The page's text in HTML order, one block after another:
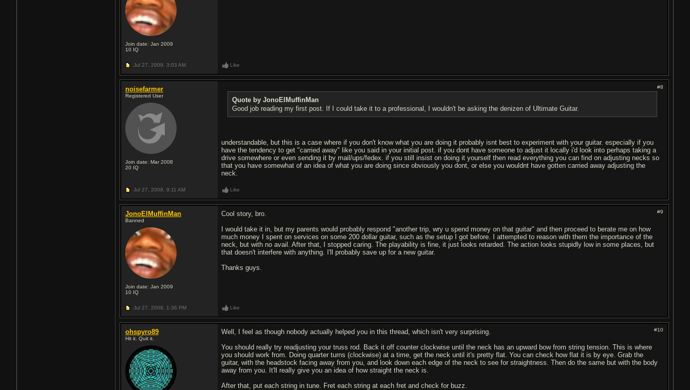
Join date: Jan 2009
10 IQ
Jul 27, 2009, 3:03 AM Like
noisefarmer
Registered User
Join date: Mar 2008
20 IQ
#8
Quote by JonoElMuffinMan
Good job reading my first post. If I could take it to a professional, I wouldn't be asking the denizen of Ultimate Guitar.
understandable, but this is a case where if you don't know what you are doing it probably isnt best to experiment with your guitar. especially if you
have the tendency to get "carried away" like you said in your initial post. if you dont have someone to adjust it locally i'd look into perhaps taking a
drive somewhere or even sending it by mail/ups/fedex. if you still insist on doing it yourself then read everything you can find on adjusting necks so
that you have somewhat of an idea of what you are doing since obviously you dont, or else you wouldnt have gotten carried away adjusting the
neck.
Jul 27, 2009, 9:11 AM Like
JonoElMuffinMan
Banned
Join date: Jan 2009
10 IQ
#9
Cool story, bro.
I would take it in, but my parents would probably respond "another trip, wry u spend money on that guitar" and then proceed to berate me on how
much money I spent on services on some 200 dollar guitar, such as the setup I got before. I attempted to reason with them the importance of the
neck, but with no avail. After that, I stopped caring. The playability is fine, it just looks retarded. The action looks stupidly low in some places, but
that doesn't interfere with anything. I'll probably save up for a new guitar.
Thanks guys.
Jul 27, 2009, 1:36 PM Like
ohspyro89
Hit it. Quit it.
#10
Well, I feel as though nobody actually helped you in this thread, which isn't very surprising.
You should really try readjusting your truss rod. Back it off counter clockwise until the neck has an upward bow from string tension. This is where
you should work from. Doing quarter turns (clockwise) at a time, get the neck until it's pretty flat. You can check how flat it is by eye. Grab the
guitar, with the headstock facing away from you, and look down each edge of the neck to see for straightness. Then do the same but with the body
away from you. It'll really give you an idea of how straight the neck is.
After that, put each string in tune. Fret each string at each fret and check for buzz.